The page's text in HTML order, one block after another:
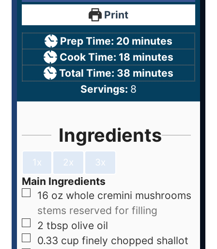
Print
Prep Time: 20 minutes
Cook Time: 18 minutes
Total Time: 38 minutes
Servings: 8
Ingredients
1x 2x 3x
Main Ingredients
16 oz whole cremini mushrooms
stems reserved for filling
2 tbsp olive oil
0.33 cup finely chopped shallot